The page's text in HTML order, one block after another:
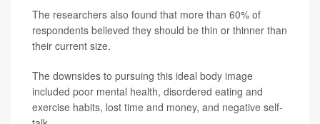
The researchers also found that more than 60% of
respondents believed they should be thin or thinner than
their current size.
The downsides to pursuing this ideal body image
included poor mental health, disordered eating and
exercise habits, lost time and money, and negative self-